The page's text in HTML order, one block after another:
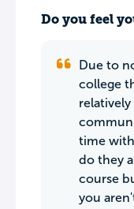
Do you feel
Due to
college
time
do they
course
you